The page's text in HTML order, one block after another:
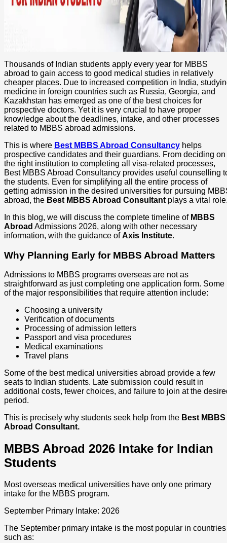
Thousands of Indian students apply every year for MBBS
abroad to gain access to good medical studies in relatively
cheaper places. Due to increased competition in India,
medicine in foreign countries such as Russia, Georgia, and
Kazakhstan has emerged as one of the best choices for
prospective doctors. Yet it is very crucial to have proper
knowledge about the deadlines, intake, and other processes
related to MBBS abroad admissions.
This is where Best MBBS Abroad Consultancy helps
prospective candidates and their guardians. From deciding on
the right institution to completing all visa-related processes,
Best MBBS Abroad Consultancy provides useful counselling
the students. Even for simplifying all the entire process of
getting admission in the desired universities for pursuing
abroad, the Best MBBS Abroad Consultant plays a vital
In this blog, we will discuss the complete timeline ofMBBS
Abroad Admissions 2026, along with other necessary
information, with the guidance ofAxis Institute.
Why Planning Early for MBBS Abroad Matters
Admissions to MBBS programs overseas are not as
straightforward as just completing one application form. Some
of the major responsibilities that require attention include:
Choosing a university
Verification of documents
Processing of admission letters
Passport and visa procedures
Medical examinations
Travel plans
Some of the best medical universities abroad provide a few
seats to Indian students. Late submission could result in
additional costs, fewer choices, and failure to join at the
period.
This is precisely why students seek help from the Best MBBS
Abroad Consultant.
MBBS Abroad 2026 Intake for Indian
Students
Most overseas medical universities have only one primary
intake for the MBBS program.
September Primary Intake: 2026
The September primary intake is the most popular in countries
such as: